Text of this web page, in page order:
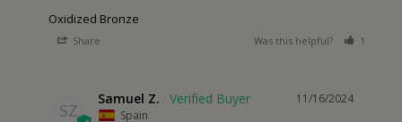
Oxidized Bronze
Share Was this helpful? 1
SZ
11/16/2024
Samuel Z.
Spain